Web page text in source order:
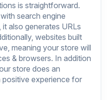
is straightforward.
search engine
also generates URLs
websites built
meaning your store will
& browsers. In addition
store does an
experience for